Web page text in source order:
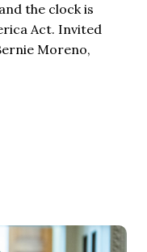
the clock is
Act. Invited
Moreno,